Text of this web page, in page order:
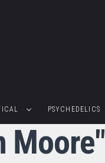
PSYCHEDELICS
Moore"